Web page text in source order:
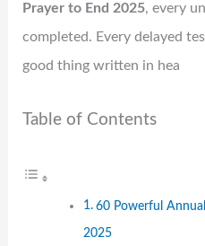
Prayer to End 2025, every
completed. Every delayed
good thing written in hea
Table of Contents
60 Powerful
2025